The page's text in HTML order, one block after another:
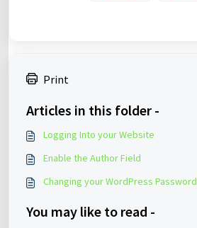
Print
Articles in this folder -
Logging Into your Website
Enable the Author Field
Changing your WordPress Password
You may like to read -